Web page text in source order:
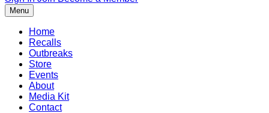
Menu
Home
Recalls
Outbreaks
Store
Events
About
Media Kit
Contact